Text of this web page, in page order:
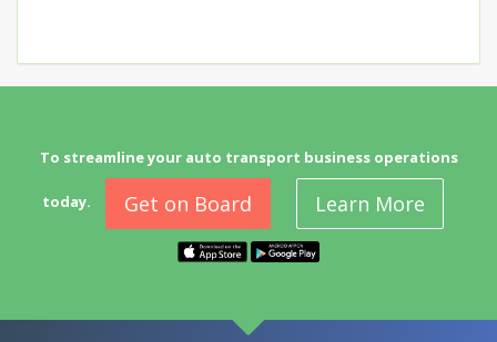
To streamline your auto transport business operations
today. Get on Board Learn More